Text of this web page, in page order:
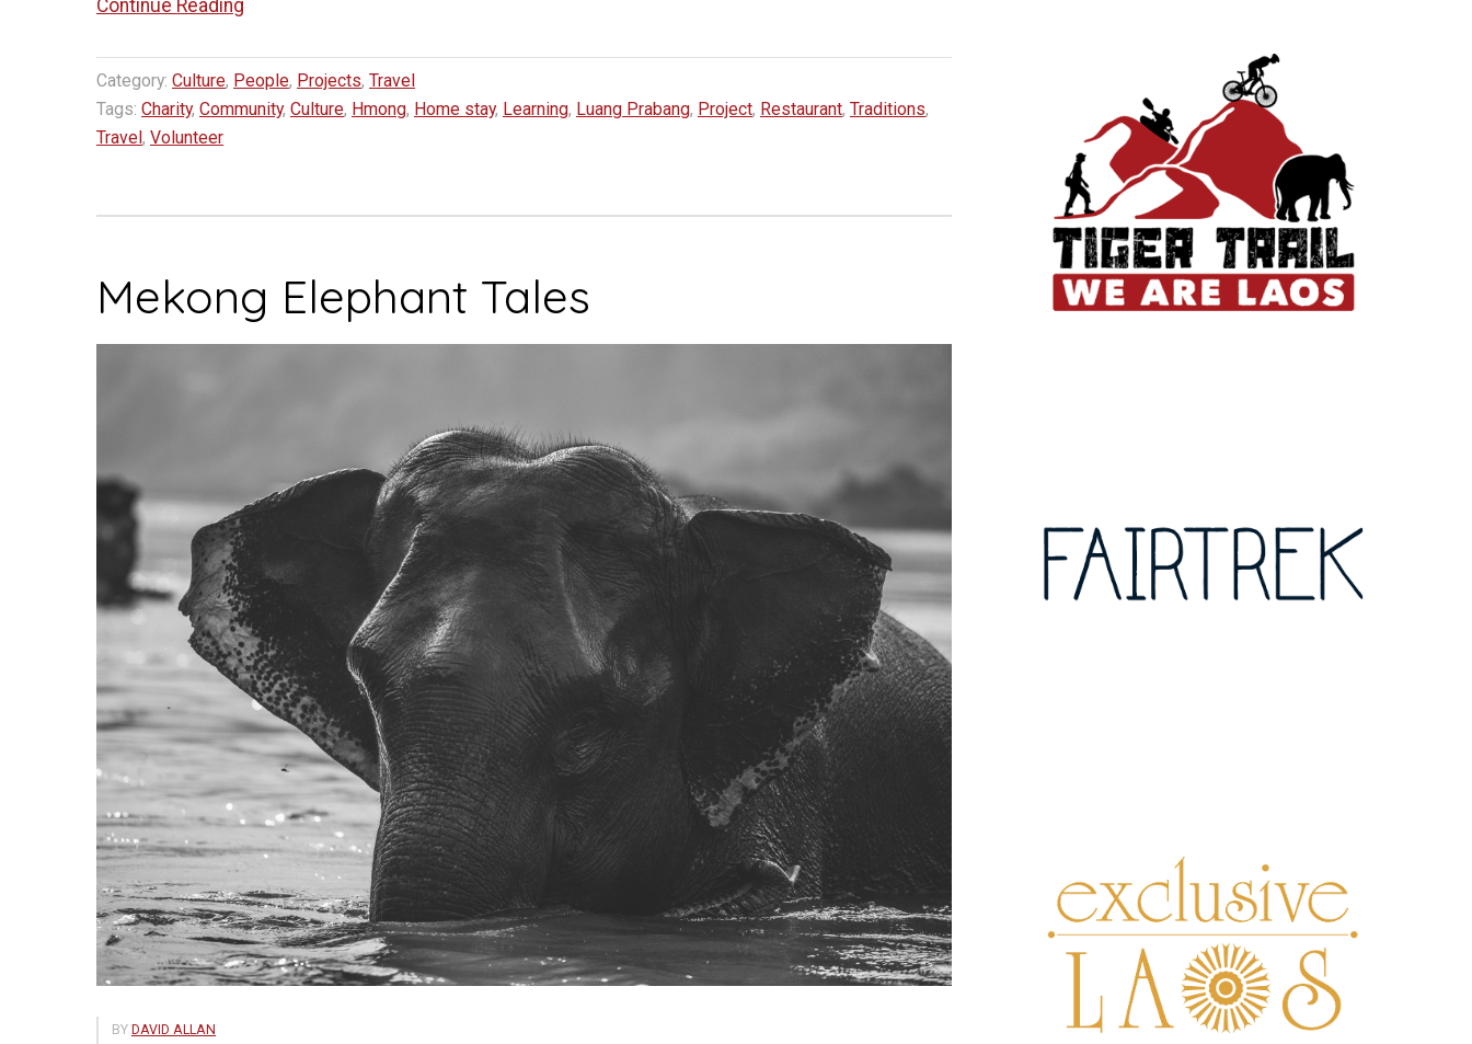
Continue Reading
Helping
Province
Laos”
Category: Culture, People, Projects, Travel
Tags: Charity, Community, Culture, Hmong, Home stay, Learning, Luang Prabang, Project, Restaurant, Traditions,
Travel , Volunteer
Mekong Elephant Tales
BY DAVID ALLAN